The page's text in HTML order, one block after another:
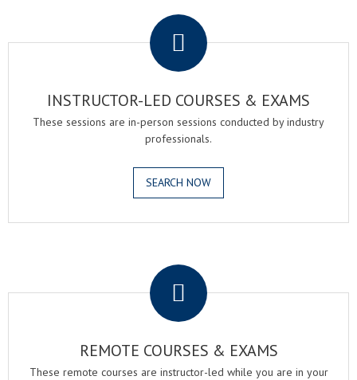
INSTRUCTOR-LED COURSES & EXAMS
These sessions are in-person sessions conducted by industry
professionals.
SEARCH NOW
REMOTE COURSES & EXAMS
These remote courses are instructor-led while you are in your